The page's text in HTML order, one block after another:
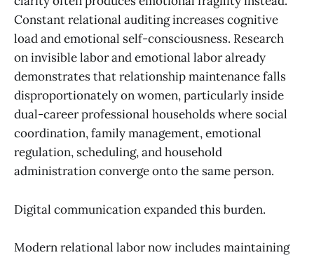
Constant relational auditing increases cognitive
load and emotional self-consciousness. Research
on invisible labor and emotional labor already
demonstrates that relationship maintenance falls
disproportionately on women, particularly inside
dual-career professional households where social
coordination, family management, emotional
regulation, scheduling, and household
administration converge onto the same person.
Digital communication expanded this burden.
Modern relational labor now includes maintaining